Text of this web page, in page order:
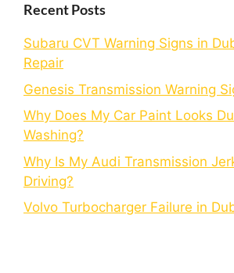
Recent Posts
Subaru CVT Warning Signs in
Repair
Genesis Transmission Warning
Why Does My Car Paint Looks
Washing?
Why Is My Audi Transmission
Driving?
Volvo Turbocharger Failure in